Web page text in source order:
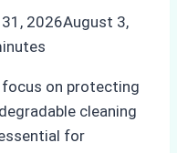
2026August 3,
on protecting
cleaning
for